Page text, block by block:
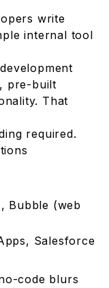
write
internal tool
pre-built
That
required.
Bubble (web
Salesforce
code blurs